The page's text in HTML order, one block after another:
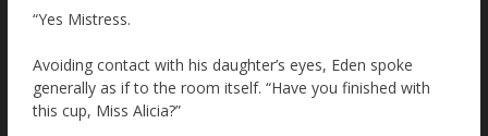
“Yes Mistress.
Avoiding contact with his daughter’s eyes, Eden spoke
generally as if to the room itself. “Have you finished with
this cup, Miss Alicia?”